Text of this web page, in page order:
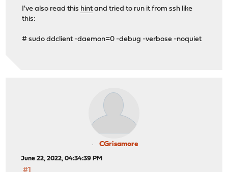
I've also read this hintand tried to run it from ssh like
this:
# sudo ddclient -daemon=0 -debug -verbose -noquiet
CGrisamore
June 22, 2022, 04:34:39 PM
#1